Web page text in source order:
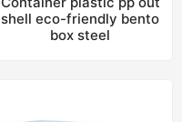
shell eco-friendly bento
box steel